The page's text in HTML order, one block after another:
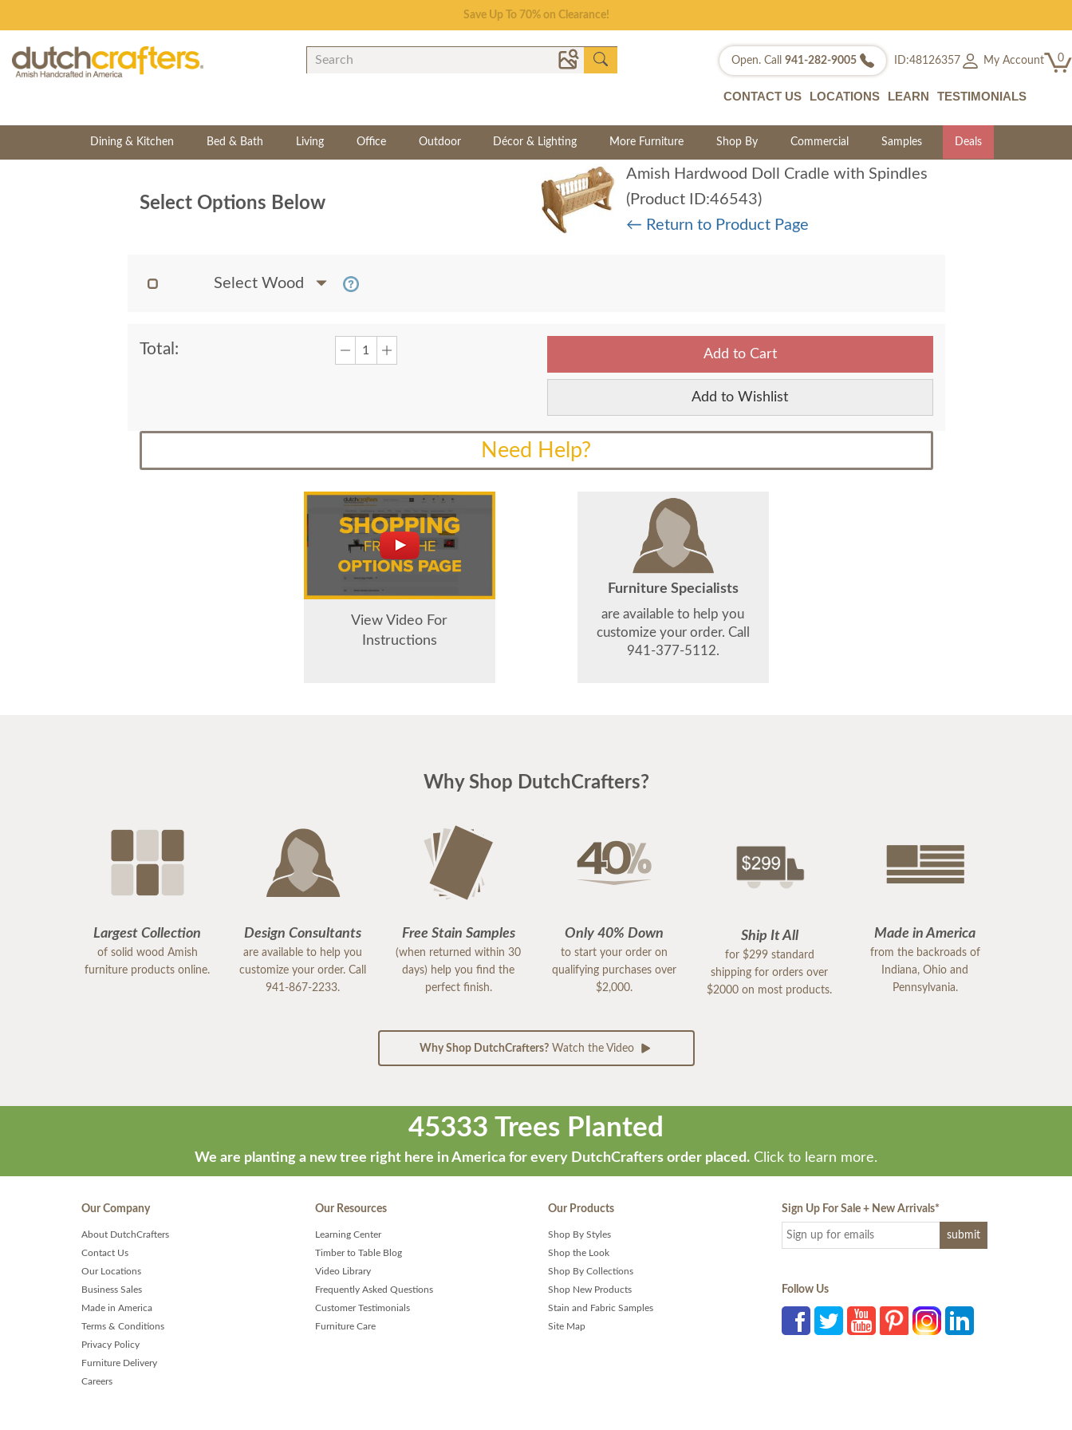
Save Up To 70% on Clearance!
Open. Call 941-282-9005 ID:48126357 My Account 0
CONTACT US LOCATIONS LEARN TESTIMONIALS
Dining & Kitchen Bed & Bath Living Office Outdoor Décor & Lighting More Furniture Shop By Commercial Samples Deals
Select Options Below
Amish Hardwood Doll Cradle with Spindles
(Product ID:46543)
← Return to Product Page
Select Wood
Total: Add to Cart
Add to Wishlist
Need Help?
View Video For
Instructions
Furniture Specialists
are available to help you
customize your order. Call
941-377-5112.
Why Shop DutchCrafters?
Largest Collection
of solid wood Amish
furniture products online.
Design Consultants
are available to help you
customize your order. Call
941-867-2233.
Free Stain Samples
(when returned within 30
days) help you find the
perfect finish.
Only 40% Down
to start your order on
qualifying purchases over
$2,000.
Ship It All
for $299 standard
shipping for orders over
$2000 on most products.
Made in America
from the backroads of
Indiana, Ohio and
Pennsylvania.
Why Shop DutchCrafters?Watch the Video
45333 Trees Planted
We are planting a new tree right here in America for every DutchCrafters order placed. Click to learn more.
Our Company
About DutchCrafters
Contact Us
Our Locations
Business Sales
Made in America
Terms & Conditions
Privacy Policy
Furniture Delivery
Careers
Our Resources
Learning Center
Timber to Table Blog
Video Library
Frequently Asked Questions
Customer Testimonials
Furniture Care
Our Products
Shop By Styles
Shop the Look
Shop By Collections
Shop New Products
Stain and Fabric Samples
Site Map
Sign Up For Sale + New Arrivals*
Follow Us